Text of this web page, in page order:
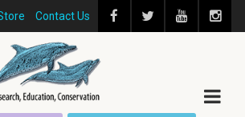
Contact Us